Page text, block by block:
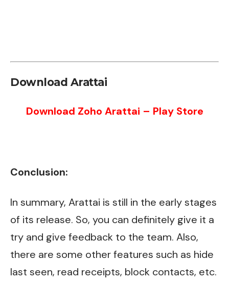
Download Arattai
Download Zoho Arattai – Play Store
Conclusion:
In summary, Arattai is still in the early stages
of its release. So, you can definitely give it a
try and give feedback to the team. Also,
there are some other features such as hide
last seen, read receipts, block contacts, etc.